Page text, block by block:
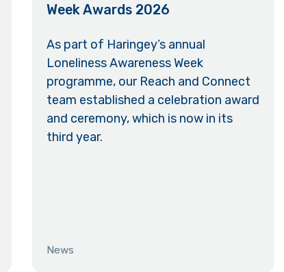
Week Awards 2026
As part of Haringey’s annual
Loneliness Awareness Week
programme, our Reach and Connect
team established a celebration award
and ceremony, which is now in its
third year.
News